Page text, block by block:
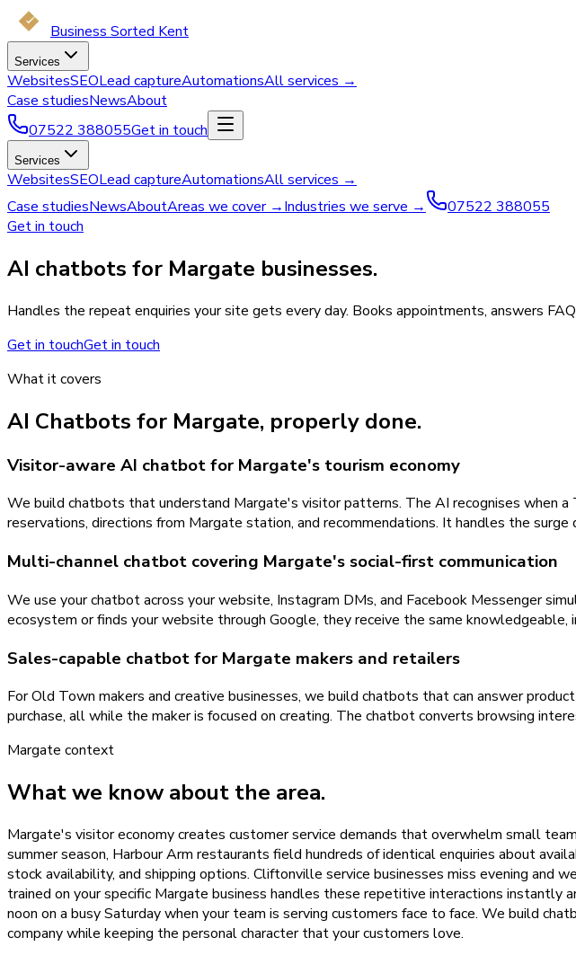
Business Sorted Kent
Services
WebsitesSEOLead captureAutomationsAll services →
Case studiesNewsAbout
07522 388055Get in touch
Services
WebsitesSEOLead captureAutomationsAll services →
Case studiesNewsAboutAreas we cover →Industries we serve →
07522 388055
Get in touch
AI chatbots for Margate businesses.
Handles the repeat enquiries your site gets every day. Books appointments, answers
Get in touchGet in touch
What it covers
AI Chatbots for Margate, properly done.
Visitor-aware AI chatbot for Margate's tourism economy
We build chatbots that understand Margate's visitor patterns. The AI recognises when
reservations, directions from Margate station, and recommendations. It handles the
Multi-channel chatbot covering Margate's social-first communication
We use your chatbot across your website, Instagram DMs, and Facebook Messenger
ecosystem or finds your website through Google, they receive the same
Sales-capable chatbot for Margate makers and retailers
For Old Town makers and creative businesses, we build chatbots that can answer
purchase, all while the maker is focused on creating. The chatbot converts browsing
Margate context
What we know about the area.
Margate's visitor economy creates customer service demands that overwhelm small
summer season, Harbour Arm restaurants field hundreds of identical enquiries about
stock availability, and shipping options. Cliftonville service businesses miss evening and
trained on your specific Margate business handles these repetitive interactions instantly
noon on a busy Saturday when your team is serving customers face to face. We build
company while keeping the personal character that your customers love.